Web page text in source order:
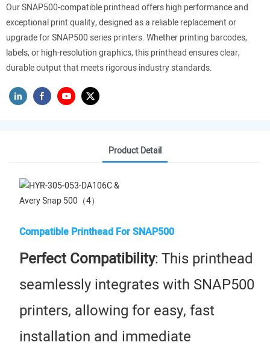
Our SNAP500-compatible printhead offers high performance and
exceptional print quality, designed as a reliable replacement or
upgrade for SNAP500 series printers. Whether printing barcodes,
labels, or high-resolution graphics, this printhead ensures clear,
durable output that meets rigorous industry standards.
Product Detail
Compatible Printhead For SNAP500
Perfect Compatibility: This printhead
seamlessly integrates with SNAP500
printers, allowing for easy, fast
installation and immediate